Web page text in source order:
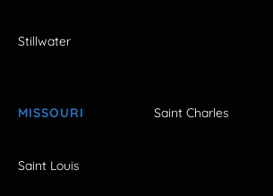
Stillwater
MISSOURI Saint Charles
Saint Louis